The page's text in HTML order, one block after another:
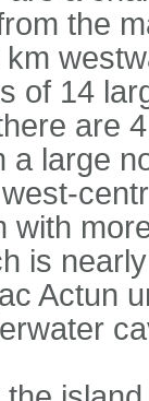
the
of 14
are
a large
with
is
Actun